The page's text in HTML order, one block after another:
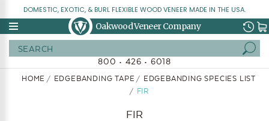
DOMESTIC, EXOTIC, & BURL FLEXIBLE WOOD VENEER MADE IN THE USA.
Oakwood Veneer Company
800 • 426 • 6018
HOME EDGEBANDING TAPE
EDGEBANDING SPECIES LIST
FIR
FIR